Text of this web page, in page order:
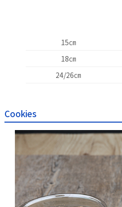
15㎝
18㎝
24/26㎝
Cookies